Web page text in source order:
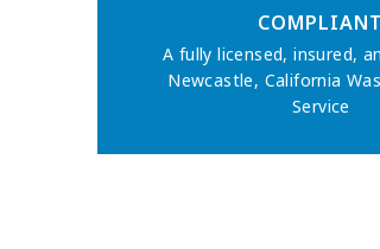
COMPLIANT
A fully licensed, insured,
Newcastle, California
Service